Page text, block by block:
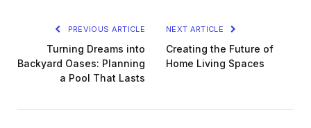
PREVIOUS ARTICLE
Turning Dreams into
Backyard Oases: Planning
a Pool That Lasts
NEXT ARTICLE
Creating the Future of
Home Living Spaces